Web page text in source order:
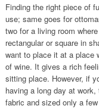
Finding the right piece of
use; same goes for
two for a living room
rectangular or square in
want to place it at a place
of wine. It gives a rich
sitting place. However, if
having a long day at
fabric and sized only a